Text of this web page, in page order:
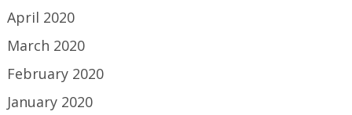
April 2020
March 2020
February 2020
January 2020